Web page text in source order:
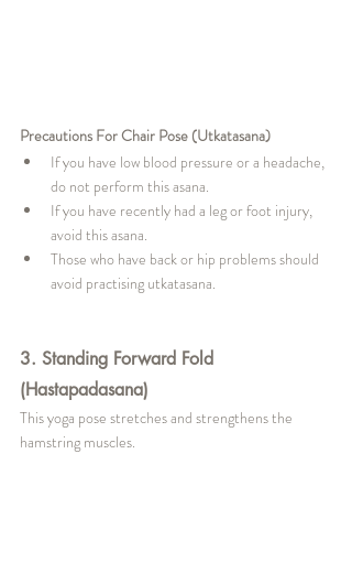
Precautions For Chair Pose (Utkatasana)
If you have low blood pressure or a headache,
do not perform this asana.
If you have recently had a leg or foot injury,
avoid this asana.
Those who have back or hip problems should
avoid practising utkatasana.
3. Standing Forward Fold
(Hastapadasana)
This yoga pose stretches and strengthens the
hamstring muscles.